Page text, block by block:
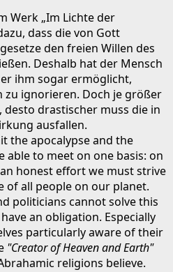
Werk „Im Lichte der
dass die von Gott
den freien Willen des
Deshalb hat der Mensch
ihm sogar ermöglicht,
zu ignorieren. Doch je größer
drastischer muss die in
ausfallen.
the apocalypse and the
able to meet on one basis: on
honest effort we must strive
of all people on our planet.
politicians cannot solve this
an obligation. Especially
particularly aware of their
"Creator of Heaven and Earth"
religions believe.